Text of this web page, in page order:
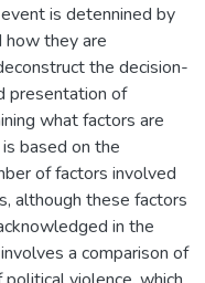
is detennined by
they are
the decision-
presentation of
what factors are
based on the
of factors involved
although these factors
in the
a comparison of